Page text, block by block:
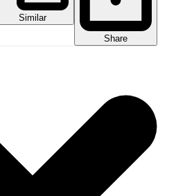
Similar
Share